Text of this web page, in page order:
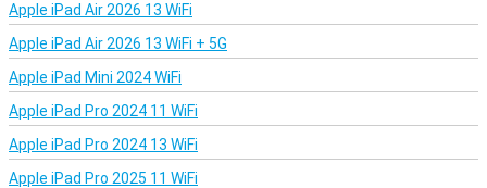
Apple iPad Air 2026 13 WiFi
Apple iPad Air 2026 13 WiFi + 5G
Apple iPad Mini 2024 WiFi
Apple iPad Pro 2024 11 WiFi
Apple iPad Pro 2024 13 WiFi
Apple iPad Pro 2025 11 WiFi